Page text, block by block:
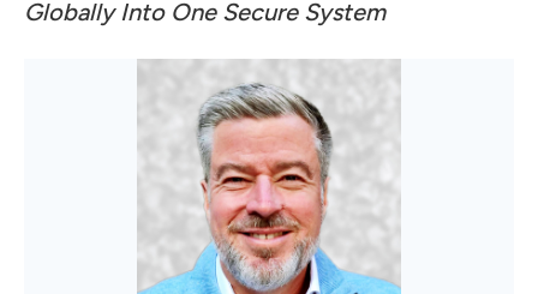
Globally Into One Secure System